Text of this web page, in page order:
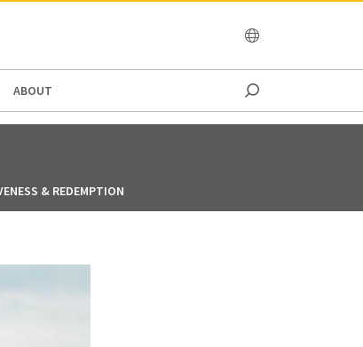
ABOUT
& REDEMPTION